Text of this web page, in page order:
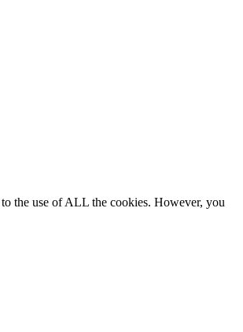
the use of ALL the cookies. However, you